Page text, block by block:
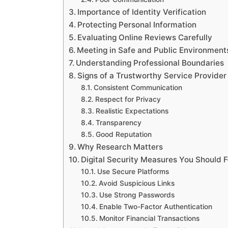
Importance of Identity Verification
Protecting Personal Information
Evaluating Online Reviews Carefully
Meeting in Safe and Public
Understanding Professional Boundaries
Signs of a Trustworthy Service Provider
Consistent Communication
Respect for Privacy
Realistic Expectations
Transparency
Good Reputation
Why Research Matters
Digital Security Measures You Should
Use Secure Platforms
Avoid Suspicious Links
Use Strong Passwords
Enable Two-Factor Authentication
Monitor Financial Transactions